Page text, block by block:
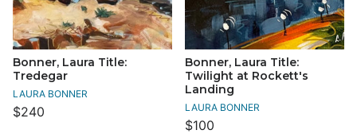
Bonner, Laura Title:
Tredegar
LAURA BONNER
$240
Bonner, Laura Title:
Twilight at Rockett's
Landing
LAURA BONNER
$100